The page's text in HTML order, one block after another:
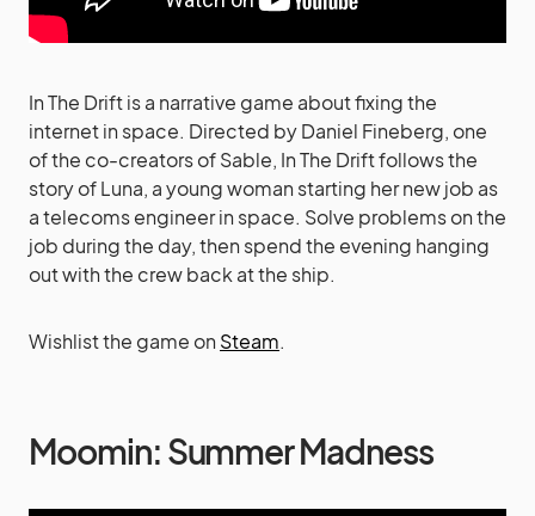
In The Drift is a narrative game about fixing the
internet in space. Directed by Daniel Fineberg, one
of the co-creators of Sable, In The Drift follows the
story of Luna, a young woman starting her new job as
a telecoms engineer in space. Solve problems on the
job during the day, then spend the evening hanging
out with the crew back at the ship.
Wishlist the game on Steam.
Moomin: Summer Madness